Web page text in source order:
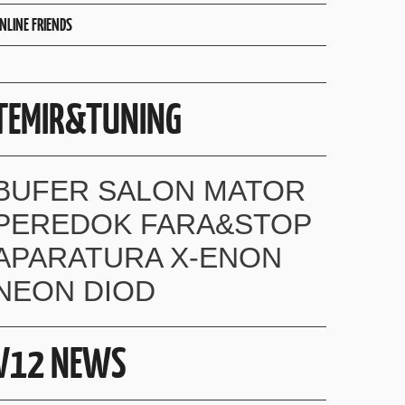
FRIENDS
SALON MATOR
FARA&STOP
X-ENON
DIOD
NEWS